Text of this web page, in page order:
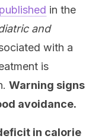
in the
and
with a
is
Warning signs
avoidance.
in calorie